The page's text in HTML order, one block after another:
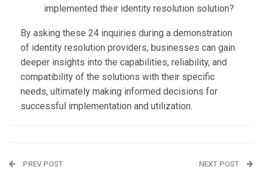
implemented their identity resolution solution?
By asking these 24 inquiries during a demonstration
of identity resolution providers, businesses can gain
deeper insights into the capabilities, reliability, and
compatibility of the solutions with their specific
needs, ultimately making informed decisions for
successful implementation and utilization.
PREV POST NEXT POST